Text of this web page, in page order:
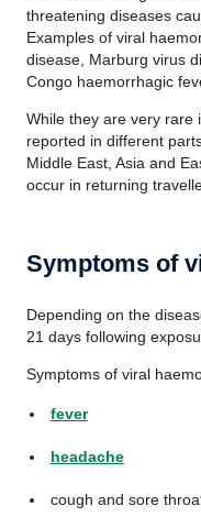
threatening diseases
Examples of viral
disease, Marburg virus
Congo haemorrhagic
While they are very rare
reported in different
Middle East, Asia and
occur in returning
Symptoms of
Depending on the
21 days following
Symptoms of viral
fever
headache
cough and sore